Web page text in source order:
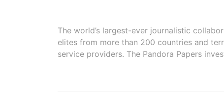
The world’s largest-ever journalistic
elites from more than 200 countries and
service providers. The Pandora Papers